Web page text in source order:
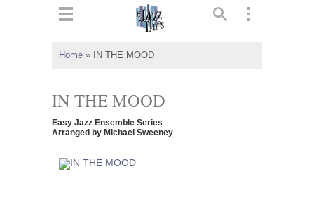
Home » IN THE MOOD
IN THE MOOD
Easy Jazz Ensemble Series
Arranged by Michael Sweeney